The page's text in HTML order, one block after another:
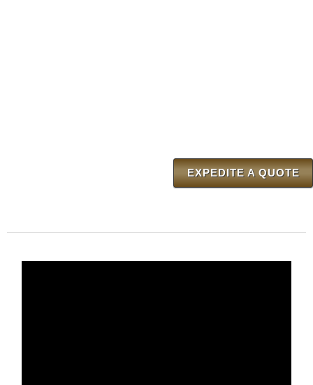
EXPEDITE A QUOTE